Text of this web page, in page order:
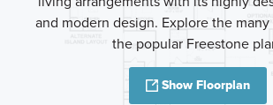
and modern design. Explore the
the popular Freestone
Show Floorplan